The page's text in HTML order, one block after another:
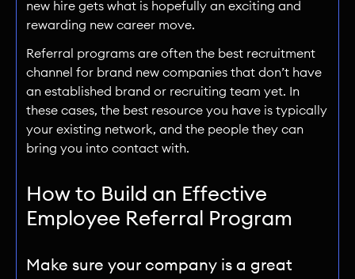
new hire gets what is hopefully an exciting and
rewarding new career move.
Referral programs are often the best recruitment
channel for brand new companies that don’t have
an established brand or recruiting team yet. In
these cases, the best resource you have is typically
your existing network, and the people they can
bring you into contact with.
How to Build an Effective
Employee Referral Program
Make sure your company is a great